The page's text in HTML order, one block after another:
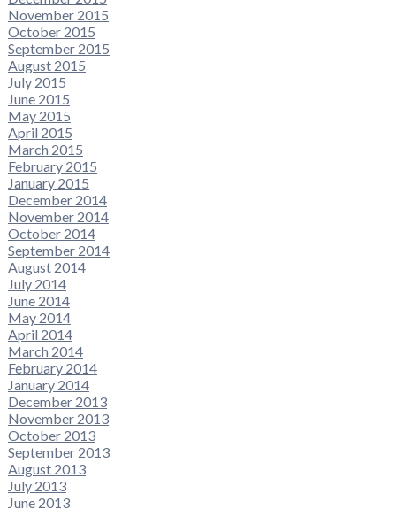
November 2015
October 2015
September 2015
August 2015
July 2015
June 2015
May 2015
April 2015
March 2015
February 2015
January 2015
December 2014
November 2014
October 2014
September 2014
August 2014
July 2014
June 2014
May 2014
April 2014
March 2014
February 2014
January 2014
December 2013
November 2013
October 2013
September 2013
August 2013
July 2013
June 2013